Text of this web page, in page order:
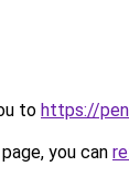
to https://
you can